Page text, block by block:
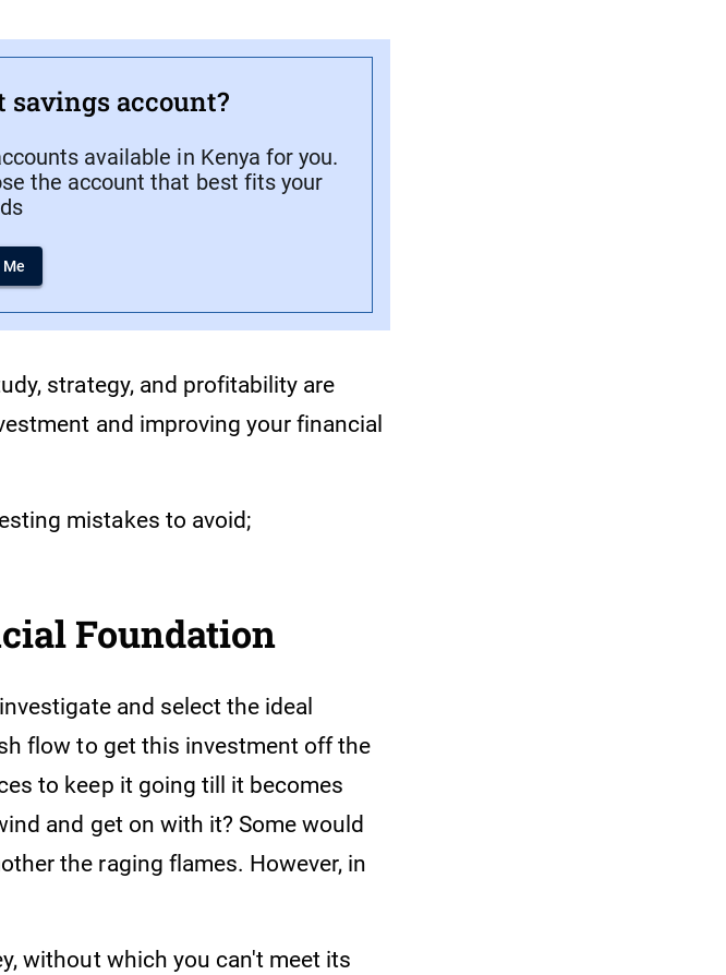
savings account?
available in Kenya for you.
the account that best fits your
Me
strategy, and profitability are
and improving your financial
mistakes to avoid;
Foundation
and select the ideal
flow to get this investment off the
to keep it going till it becomes
and get on with it? Some would
the raging flames. However, in
without which you can't meet its